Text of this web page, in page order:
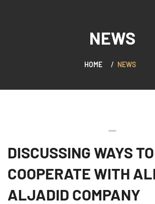
NEWS
HOME NEWS
DISCUSSING WAYS TO
COOPERATE WITH
ALJADID COMPANY